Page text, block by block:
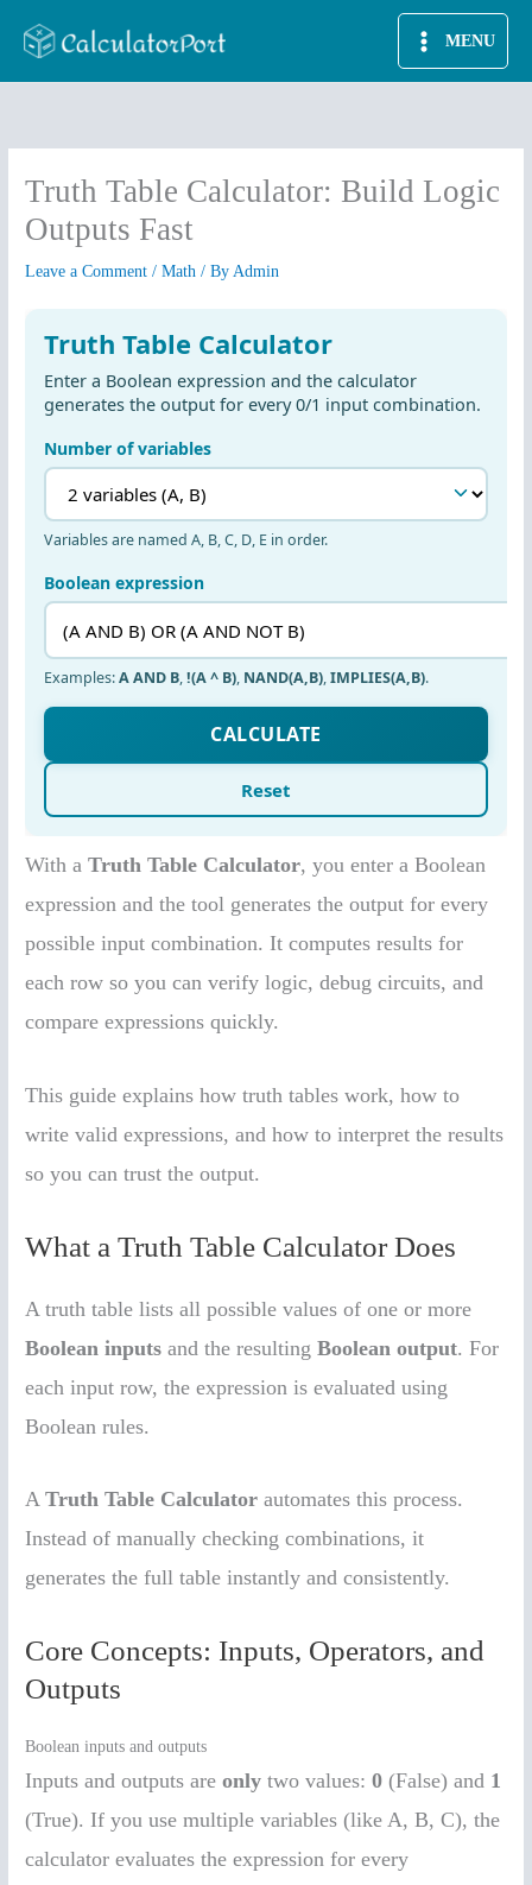
MENU
Truth Table Calculator: Build Logic
Outputs Fast
Leave a Comment /Math / ByAdmin
With aTruth Table Calculator, you enter a Boolean
expression and the tool generates the output for every
possible input combination. It computes results for
each row so you can verify logic, debug circuits, and
compare expressions quickly.
This guide explains how truth tables work, how to
write valid expressions, and how to interpret the results
so you can trust the output.
What a Truth Table Calculator Does
A truth table lists all possible values of one or more
Boolean inputs and the resultingBoolean output. For
each input row, the expression is evaluated using
Boolean rules.
ATruth Table Calculator automates this process.
Instead of manually checking combinations, it
generates the full table instantly and consistently.
Core Concepts: Inputs, Operators, and
Outputs
Boolean inputs and outputs
Inputs and outputs areonly two values:0 (False) and 1
(True). If you use multiple variables (like A, B, C), the
calculator evaluates the expression for every